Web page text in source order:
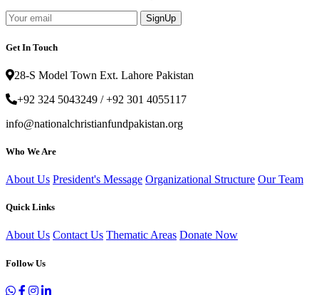
SignUp
Get In Touch
28-S Model Town Ext. Lahore Pakistan
+92 324 5043249 / +92 301 4055117
info@nationalchristianfundpakistan.org
Who We Are
About Us President's Message Organizational Structure Our Team
Quick Links
About Us Contact Us Thematic Areas Donate Now
Follow Us